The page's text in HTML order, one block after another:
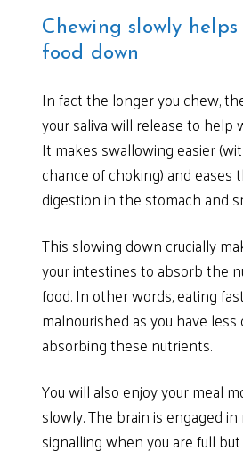
Chewing slowly
food down
In fact the longer you chew,
your saliva will release to help
It makes swallowing easier
chance of choking) and eases
digestion in the stomach and
This slowing down crucially
your intestines to absorb the
food. In other words, eating
malnourished as you have
absorbing these nutrients.
You will also enjoy your meal
slowly. The brain is engaged
signalling when you are full